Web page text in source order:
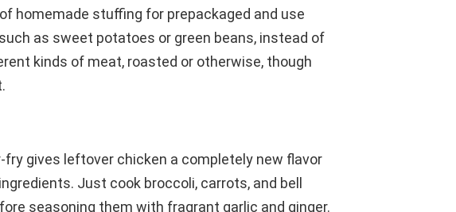
homemade stuffing for prepackaged and use
as sweet potatoes or green beans, instead of
kinds of meat, roasted or otherwise, though
gives leftover chicken a completely new flavor
Just cook broccoli, carrots, and bell
seasoning them with fragrant garlic and ginger.